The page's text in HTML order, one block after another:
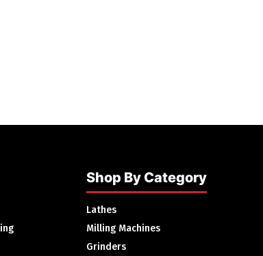
Shop By Category
Lathes
Milling Machines
Grinders